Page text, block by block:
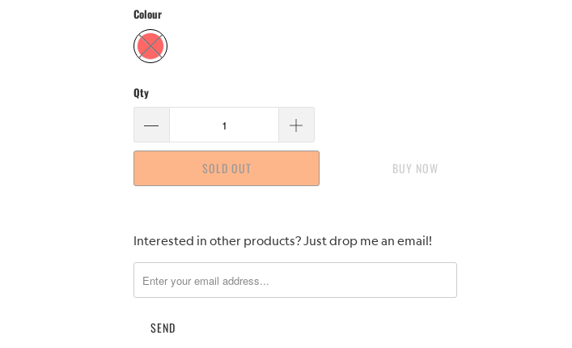
Colour
Qty
SOLD OUT BUY IT NOW
Please
notify
me
when
product
Interested in other products? Just drop me an email!